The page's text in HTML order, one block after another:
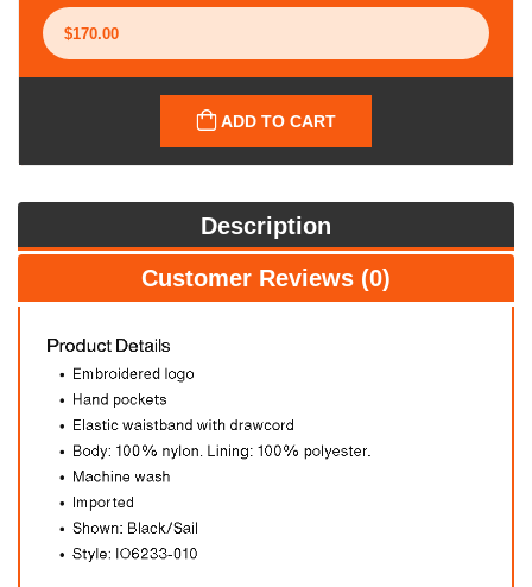
ADD TO CART
Description
Customer Reviews (0)